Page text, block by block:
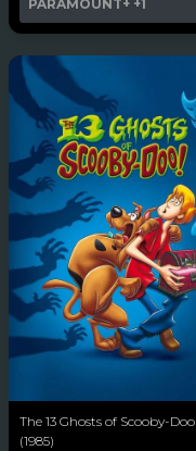
PARAMOUNT+ +1
The 13 Ghosts of Scooby-Doo
(1985)